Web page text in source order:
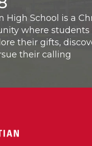
High School is a
where students
their gifts,
their calling